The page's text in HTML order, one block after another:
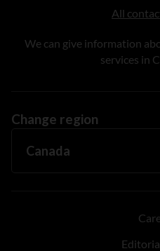
All
We can give information
services in
Change region